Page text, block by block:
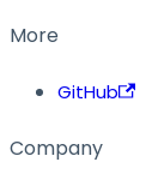
More
GitHub
Company